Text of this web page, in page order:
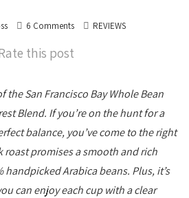
6 Comments REVIEWS
this post
the San Francisco Bay Whole Bean
Blend. If you’re on the hunt for a
balance, you’ve come to the right
roast promises a smooth and rich
handpicked Arabica beans. Plus, it’s
can enjoy each cup with a clear